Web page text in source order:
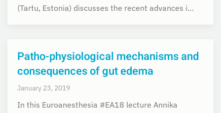
(Tartu, Estonia) discusses the recent advances i…
Patho-physiological mechanisms and
consequences of gut edema
January 23, 2019
In this Euroanesthesia #EA18 lecture Annika